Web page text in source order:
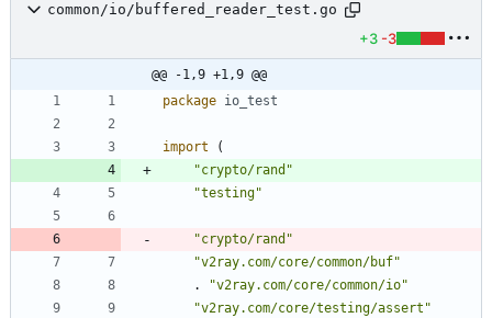
common/io/buffered_reader_test.go
+3 -3
@@ -1,9 +1,9 @@
package io_test
import
(
"crypto/rand"
"testing"
"crypto/rand"
"v2ray.com/core/common/buf"
.
"v2ray.com/core/common/io"
"v2ray.com/core/testing/assert"